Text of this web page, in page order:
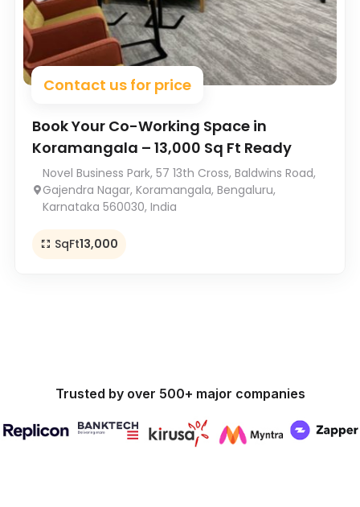
Contact us for price
Book Your Co-Working Space in
Koramangala – 13,000 Sq Ft Ready
Novel Business Park, 57 13th Cross, Baldwins Road,
Gajendra Nagar, Koramangala, Bengaluru,
Karnataka 560030, India
SqFt13,000
Trusted by over 500+ major companies